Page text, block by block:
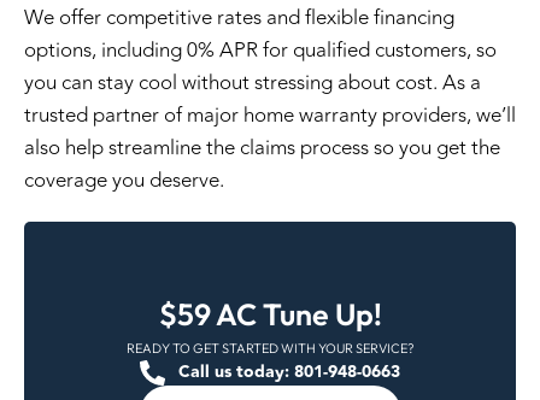
We offercompetitive ratesandflexible financing
options, including0% APR for qualified customers, so
you can stay cool without stressing about cost. As a
trusted partner of major home warranty providers, we’ll
also help streamline the claims process so you get the
coverage you deserve.
$59 AC Tune Up!
READY TO GET STARTED WITH YOUR SERVICE?
Call us today: 801-948-0663